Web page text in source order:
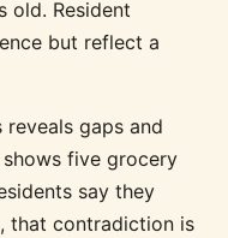
old. Resident
but reflect a
reveals gaps and
five grocery
say they
that contradiction is